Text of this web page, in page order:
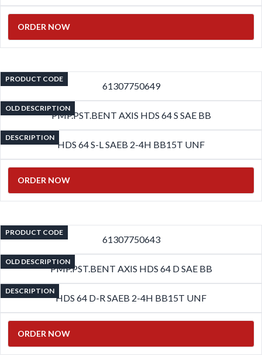
ORDER NOW
PRODUCT CODE
61307750649
OLD DESCRIPTION
PMP.PST.BENT AXIS HDS 64 S SAE BB
DESCRIPTION
HDS 64 S-L SAEB 2-4H BB15T UNF
ORDER NOW
PRODUCT CODE
61307750643
OLD DESCRIPTION
PMP.PST.BENT AXIS HDS 64 D SAE BB
DESCRIPTION
HDS 64 D-R SAEB 2-4H BB15T UNF
ORDER NOW